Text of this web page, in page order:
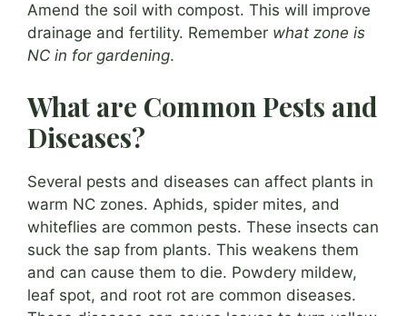
Amend the soil with compost. This will improve
drainage and fertility. Remember what zone is
NC in for gardening.
What are Common Pests and
Diseases?
Several pests and diseases can affect plants in
warm NC zones. Aphids, spider mites, and
whiteflies are common pests. These insects can
suck the sap from plants. This weakens them
and can cause them to die. Powdery mildew,
leaf spot, and root rot are common diseases.